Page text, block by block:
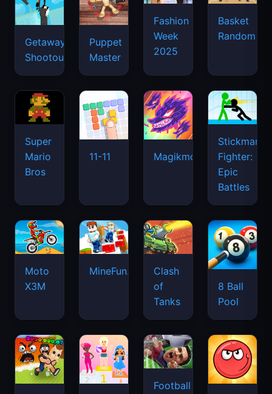
Getaway
Shootout
Puppet
Master
Fashion
Week
2025
Basket
Random
Super
Mario
Bros
11-11 Magikmon
Stickman
Fighter:
Epic
Battles
Moto
X3M
MineFun.io
Clash
of
Tanks
8 Ball
Pool
Football